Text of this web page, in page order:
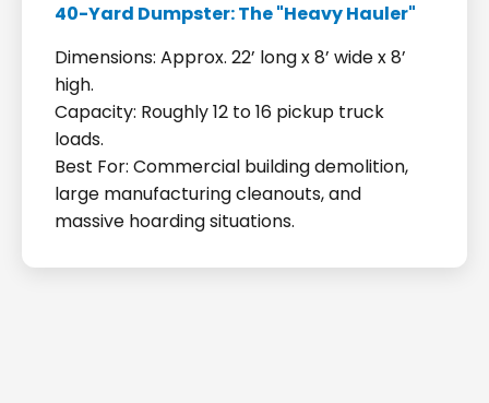
40-Yard Dumpster: The "Heavy Hauler"
Dimensions: Approx. 22’ long x 8’ wide x 8’
high.
Capacity: Roughly 12 to 16 pickup truck
loads.
Best For: Commercial building demolition,
large manufacturing cleanouts, and
massive hoarding situations.